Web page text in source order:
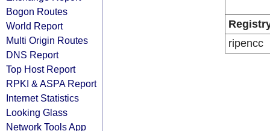
Bogon Routes
World Report
Multi Origin Routes
DNS Report
Top Host Report
RPKI & ASPA Report
Internet Statistics
Looking Glass
Network Tools App
ripencc